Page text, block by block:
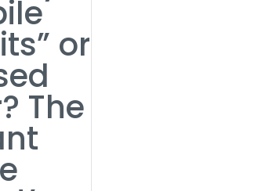
or
The